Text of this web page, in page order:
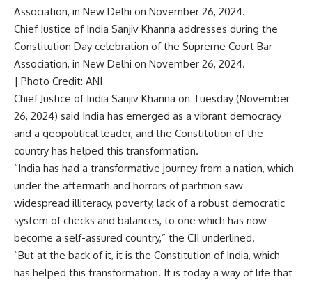
Chief Justice of India Sanjiv Khanna addresses during the
Constitution Day celebration of the Supreme Court Bar
Association, in New Delhi on November 26, 2024.
| Photo Credit: ANI
Chief Justice of India Sanjiv Khanna on Tuesday (November
26, 2024) said India has emerged as a vibrant democracy
and a geopolitical leader, and the Constitution of the
country has helped this transformation.
“India has had a transformative journey from a nation, which
under the aftermath and horrors of partition saw
widespread illiteracy, poverty, lack of a robust democratic
system of checks and balances, to one which has now
become a self-assured country,” the CJI underlined.
“But at the back of it, it is the Constitution of India, which
has helped this transformation. It is today a way of life that